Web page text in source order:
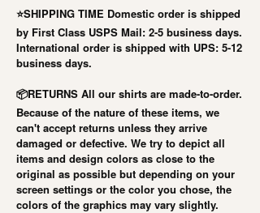
⭐️SHIPPING TIME Domestic order is shipped
by First Class USPS Mail: 2-5 business days.
International order is shipped with UPS: 5-12
business days.
📦RETURNS All our shirts are made-to-order.
Because of the nature of these items, we
can't accept returns unless they arrive
damaged or defective. We try to depict all
items and design colors as close to the
original as possible but depending on your
screen settings or the color you chose, the
colors of the graphics may vary slightly.